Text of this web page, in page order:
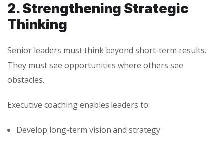
2. Strengthening Strategic
Thinking
Senior leaders must think beyond short-term results.
They must see opportunities where others see
obstacles.
Executive coaching enables leaders to:
Develop long-term vision and strategy